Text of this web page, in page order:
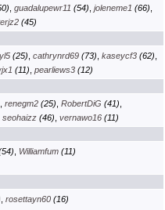
, guadalupewr11 (54), joleneme1 (66),
(45)
(25), cathrynrd69(73), kaseycf3(62),
(11) pearliews3(12)
, renegm2(25), RobertDiG (41),
seohaizz(46) vernawo16(11)
, Williamfum(11)
, rosettayn60(16)